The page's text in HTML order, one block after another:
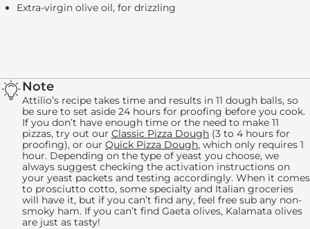
Note
Attilio’s recipe takes time and results in 11 dough balls, so
be sure to set aside 24 hours for proofing before you cook.
If you don’t have enough time or the need to make 11
pizzas, try out our Classic Pizza Dough (3 to 4 hours for
proofing), or our Quick Pizza Dough, which only requires 1
hour. Depending on the type of yeast you choose, we
always suggest checking the activation instructions on
your yeast packets and testing accordingly. When it comes
to prosciutto cotto, some specialty and Italian groceries
will have it, but if you can’t find any, feel free sub any non-
smoky ham. If you can’t find Gaeta olives, Kalamata olives
are just as tasty!
Extra-virgin olive oil, for drizzling